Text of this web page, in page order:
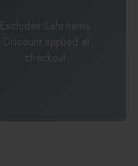
Excludes Sale items.
Discount applied at
checkout.